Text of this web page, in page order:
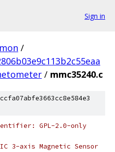
Sign in
/
/ mmc35240.c
GPL-2.0-only
3-axis Magnetic Sensor